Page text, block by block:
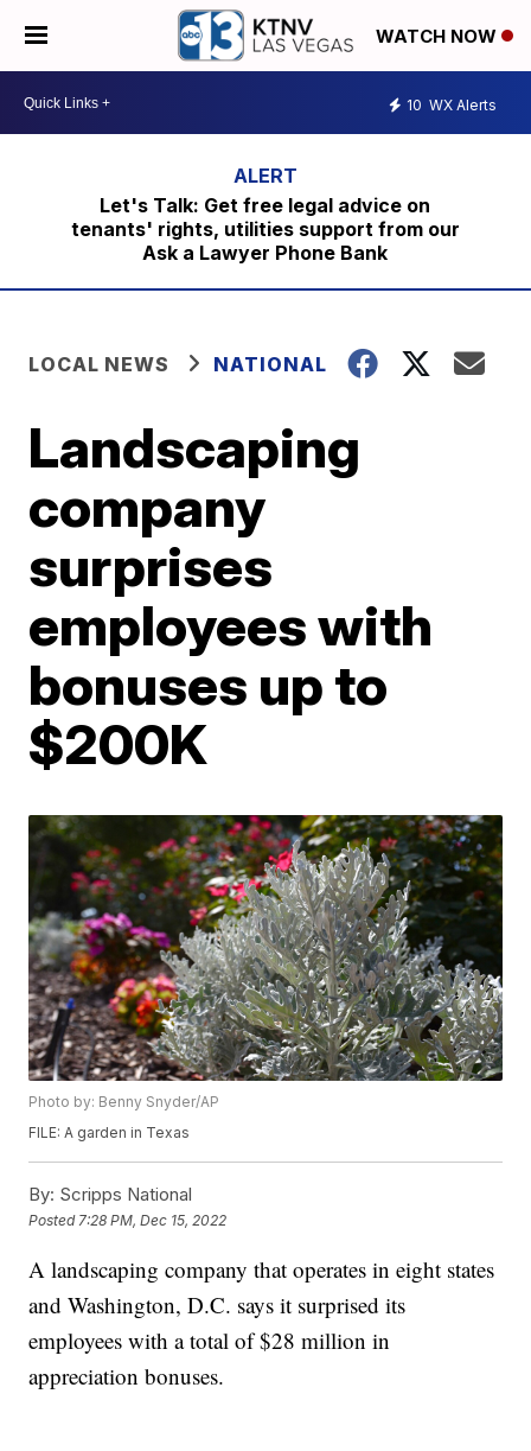
WATCH NOW
10 WX Alerts
Let's Talk: Get free legal advice on
tenants' rights, utilities support from our
Ask a Lawyer Phone Bank
LOCAL NEWS NATIONAL
Landscaping
company
surprises
employees with
bonuses up to
$200K
Photo by: Benny Snyder/AP
FILE: A garden in Texas
By: Scripps National
Posted 7:28 PM, Dec 15, 2022
A landscaping company that operates in eight states
and Washington, D.C. says it surprised its
employees with a total of $28 million in
appreciation bonuses.